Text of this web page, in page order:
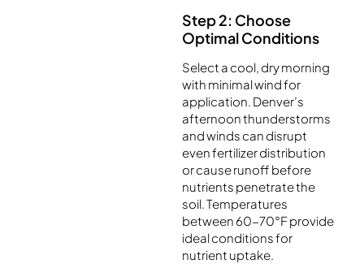
Step 2: Choose
Optimal Conditions
Select a cool, dry morning
with minimal wind for
application. Denver’s
afternoon thunderstorms
and winds can disrupt
even fertilizer distribution
or cause runoff before
nutrients penetrate the
soil. Temperatures
between 60-70°F provide
ideal conditions for
nutrient uptake.